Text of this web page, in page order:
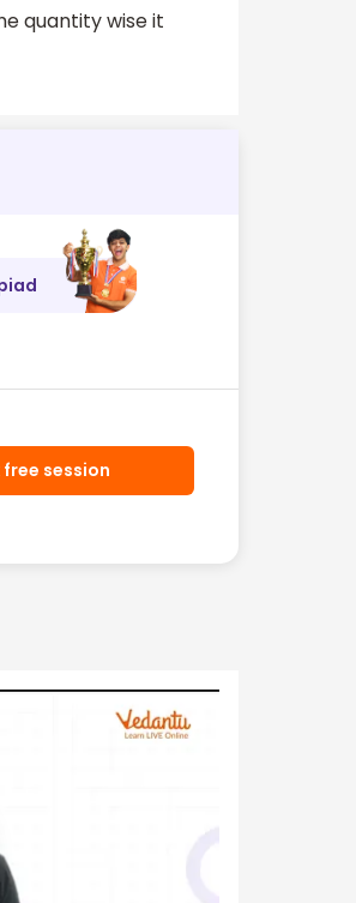
quantity wise it
free session